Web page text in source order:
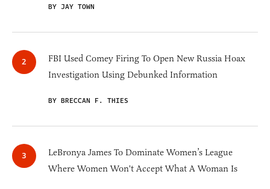
BY JAY TOWN
FBI Used Comey Firing To Open New Russia Hoax
Investigation Using Debunked Information
BY BRECCAN F. THIES
LeBronya James To Dominate Women’s League
Where Women Won't Accept What A Woman Is